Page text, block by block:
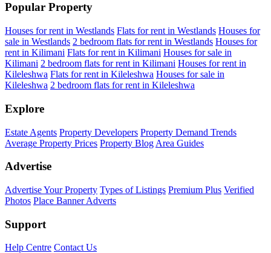
Popular Property
Houses for rent in Westlands Flats for rent in Westlands Houses for
sale in Westlands 2 bedroom flats for rent in Westlands Houses for
rent in Kilimani Flats for rent in Kilimani Houses for sale in
Kilimani 2 bedroom flats for rent in Kilimani Houses for rent in
Kileleshwa Flats for rent in Kileleshwa Houses for sale in
Kileleshwa 2 bedroom flats for rent in Kileleshwa
Explore
Estate Agents Property Developers Property Demand Trends
Average Property Prices Property Blog Area Guides
Advertise
Advertise Your Property Types of Listings Premium Plus Verified
Photos Place Banner Adverts
Support
Help Centre Contact Us